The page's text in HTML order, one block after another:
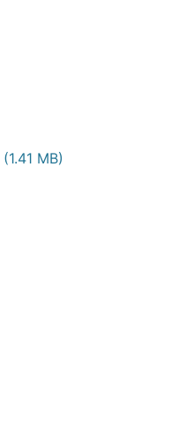
(1.41 MB)